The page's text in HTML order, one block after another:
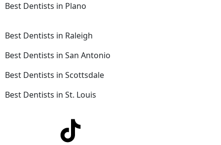
Best Dentists in Plano
Best Dentists in Raleigh
Best Dentists in San Antonio
Best Dentists in Scottsdale
Best Dentists in St. Louis